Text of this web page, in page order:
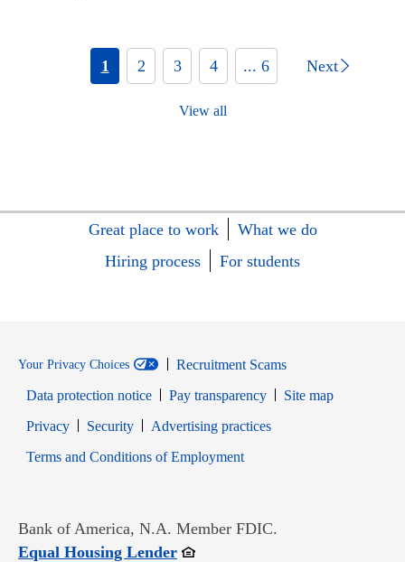
1 2 3 4 ... 6 Next
View all
Great place to work
What we do
Hiring process
For students
Your Privacy Choices
Recruitment Scams
Data protection notice
Pay transparency
Site map
PrivacyOpens in new window
SecurityOpens in new window
Advertising practices
Terms and Conditions of EmploymentOpens in new window
Bank of America, N.A. Member FDIC.
Equal Housing LenderOpens in new window